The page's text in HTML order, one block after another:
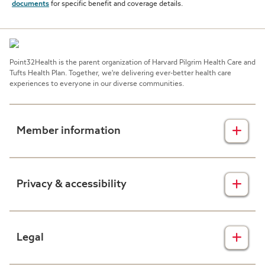
documents for specific benefit and coverage details.
Point32Health is the parent organization of Harvard Pilgrim Health Care and
Tufts Health Plan. Together, we're delivering ever-better health care
experiences to everyone in our diverse communities.
Member information
Privacy & accessibility
Legal